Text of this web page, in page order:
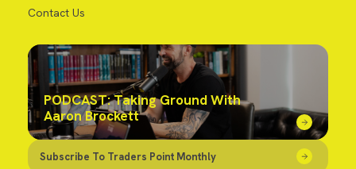
Contact Us
PODCAST: Taking Ground With
Aaron Brockett
Subscribe To Traders Point Monthly